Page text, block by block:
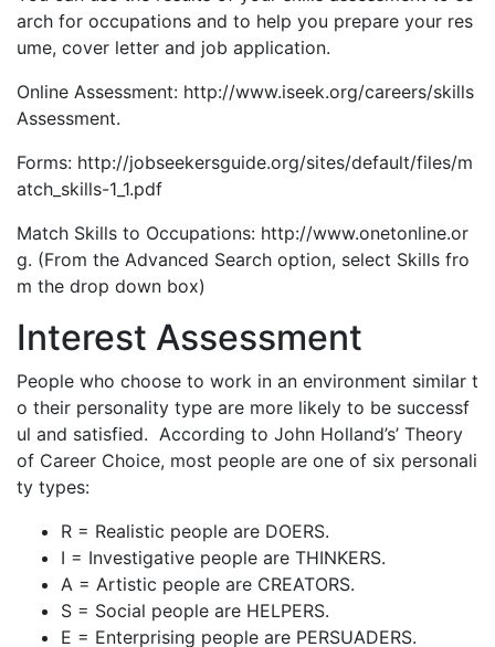
arch for occupations and to help you prepare your res
ume, cover letter and job application.
Online Assessment: http://www.iseek.org/careers/skills
Assessment.
Forms: http://jobseekersguide.org/sites/default/files/m
atch_skills-1_1.pdf
Match Skills to Occupations: http://www.onetonline.or
g. (From the Advanced Search option, select Skills fro
m the drop down box)
Interest Assessment
People who choose to work in an environment similar t
o their personality type are more likely to be successf
ul and satisfied. According to John Holland’s’ Theory
of Career Choice, most people are one of six personali
ty types:
R = Realistic people are DOERS.
I = Investigative people are THINKERS.
A = Artistic people are CREATORS.
S = Social people are HELPERS.
E = Enterprising people are PERSUADERS.